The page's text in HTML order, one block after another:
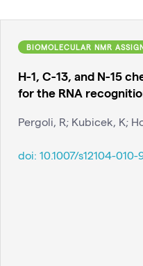
BIOMOLECULAR NMR
H-1, C-13, and N-15
for the RNA
Pergoli, R; Kubicek, K;
doi: 10.1007/s12104-010-